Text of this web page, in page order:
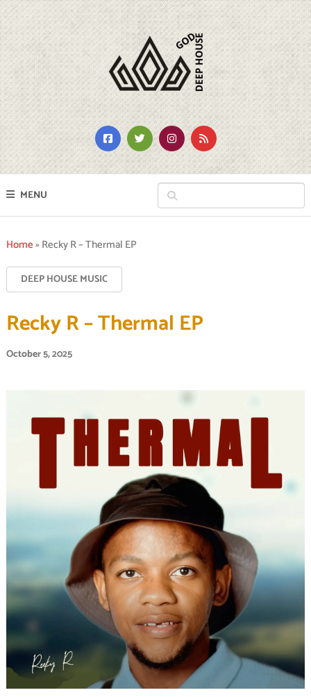
MENU
Home»Recky R – Thermal EP
DEEP HOUSE MUSIC
Recky R – Thermal EP
October 5, 2025